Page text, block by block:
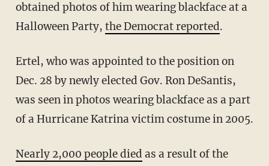
obtained photos of him wearing blackface at a
Halloween Party, the Democrat reported.
Ertel, who was appointed to the position on
Dec. 28 by newly elected Gov. Ron DeSantis,
was seen in photos wearing blackface as a part
of a Hurricane Katrina victim costume in 2005.
Nearly 2,000 people died as a result of the